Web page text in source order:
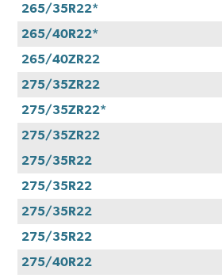
265/35R22*
265/40R22*
265/40ZR22
275/35ZR22
275/35ZR22*
275/35ZR22
275/35R22
275/35R22
275/35R22
275/35R22
275/40R22